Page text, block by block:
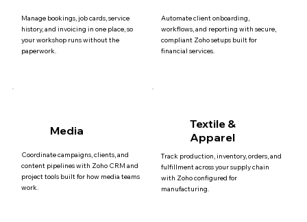
Manage bookings, job cards, service
history, and invoicing in one place, so
your workshop runs without the
paperwork.
Automate client onboarding,
workflows, and reporting with secure,
compliant Zoho setups built for
financial services.
Media
Coordinate campaigns, clients, and
content pipelines with Zoho CRM and
project tools built for how media teams
work.
Textile &
Apparel
Track production, inventory, orders, and
fulfillment across your supply chain
with Zoho configured for
manufacturing.